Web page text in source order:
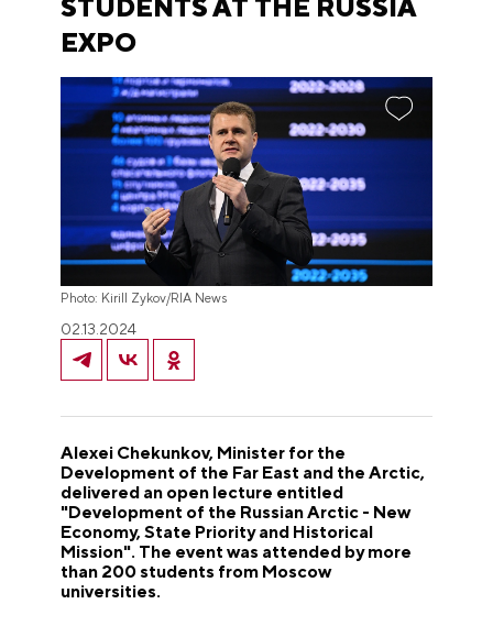
STUDENTS AT THE RUSSIA
EXPO
Photo: Kirill Zykov/RIA News
02.13.2024
Alexei Chekunkov, Minister for the
Development of the Far East and the Arctic,
delivered an open lecture entitled
"Development of the Russian Arctic - New
Economy, State Priority and Historical
Mission". The event was attended by more
than 200 students from Moscow
universities.